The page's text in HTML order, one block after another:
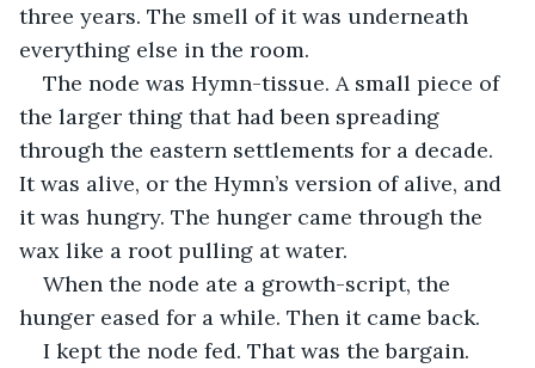
three years. The smell of it was underneath
everything else in the room.
The node was Hymn-tissue. A small piece of
the larger thing that had been spreading
through the eastern settlements for a decade.
It was alive, or the Hymn’s version of alive, and
it was hungry. The hunger came through the
wax like a root pulling at water.
When the node ate a growth-script, the
hunger eased for a while. Then it came back.
I kept the node fed. That was the bargain.